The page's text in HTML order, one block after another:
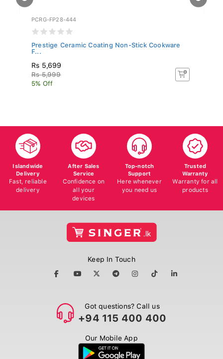
PCRG-FP28-444
Prestige Ceramic Coating Non-Stick Cookware
F...
Rs 5,699
Rs 5,999
5% Off
Islandwide
Delivery
Fast, reliable
delivery
After Sales
Service
Confidence on
all your
devices
Top-notch
Support
Here whenever
you need us
Trusted
Warranty
Warranty for all
products
Keep In Touch
Got questions? Call us
+94 115 400 400
Our Mobile App